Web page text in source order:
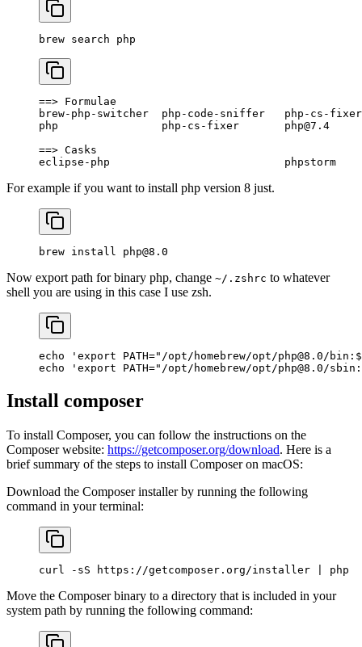
brew search php
==> Formulae
brew-php-switcher
  php-code-sniffer
php-cs-
php
                php-cs-fixer
       php@7.4
==> Casks
eclipse-php
                           phpstorm
For example if you want to install php version 8 just.
brew install php@8.0
Now export path for binary php, change ~/.zshrc to whatever
shell you are using in this case I use zsh.
echo 'export PATH="/opt/homebrew/opt/php@8.0/
echo 'export PATH="/opt/homebrew/opt/php@8.0/
Install composer
To install Composer, you can follow the instructions on the
Composer website: https://getcomposer.org/download. Here is a
brief summary of the steps to install Composer on macOS:
Download the Composer installer by running the following
command in your terminal:
curl -sS https://getcomposer.org/installer php
Move the Composer binary to a directory that is included in your
system path by running the following command: